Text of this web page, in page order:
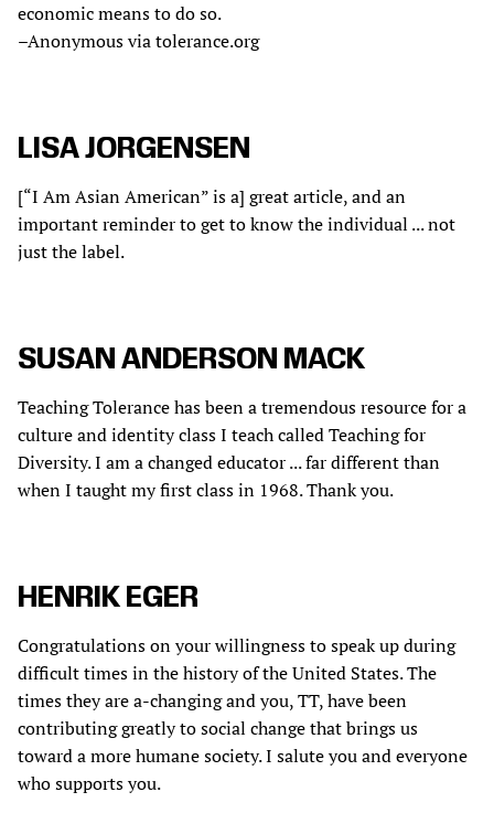
economic means to do so.
–Anonymous via tolerance.org
LISA JORGENSEN
[“I Am Asian American” is a] great article, and an
important reminder to get to know the individual ... not
just the label.
SUSAN ANDERSON MACK
Teaching Tolerance has been a tremendous resource for a
culture and identity class I teach called Teaching for
Diversity. I am a changed educator ... far different than
when I taught my first class in 1968. Thank you.
HENRIK EGER
Congratulations on your willingness to speak up during
difficult times in the history of the United States. The
times they are a-changing and you, TT, have been
contributing greatly to social change that brings us
toward a more humane society. I salute you and everyone
who supports you.